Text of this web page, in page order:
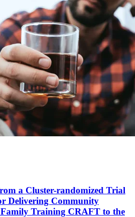
a Cluster-randomized Trial
Delivering Community
Training CRAFT to the